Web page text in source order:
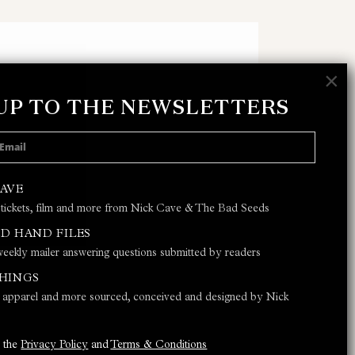
TO THE NEWSLETTERS
film and more from Nick Cave & The Bad Seeds
HAND FILES
mailer answering questions submitted by readers
apparel and more sourced, conceived and designed by Nick
thePrivacy Policy andTerms & Conditions
×
JOIN